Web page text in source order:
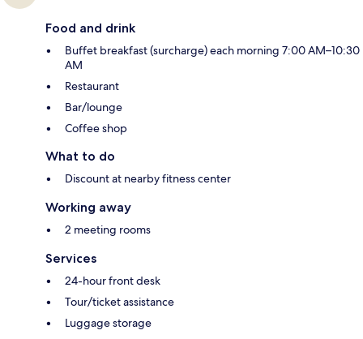
Food and drink
Buffet breakfast (surcharge) each morning 7:00 AM–10:30
AM
Restaurant
Bar/lounge
Coffee shop
What to do
Discount at nearby fitness center
Working away
2 meeting rooms
Services
24-hour front desk
Tour/ticket assistance
Luggage storage